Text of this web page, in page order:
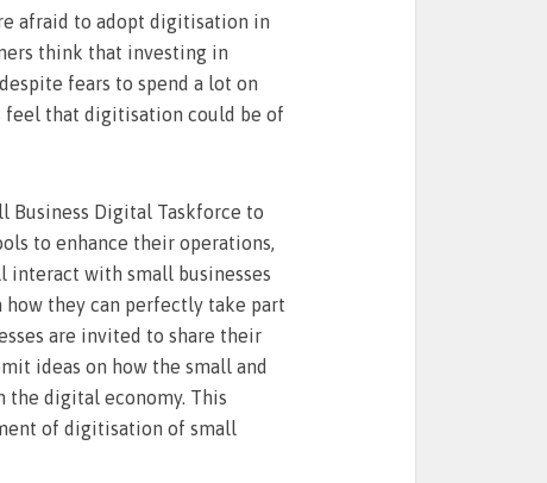
afraid to adopt digitisation in
think that investing in
fears to spend a lot on
feel that digitisation could be of
Business Digital Taskforce to
to enhance their operations,
interact with small businesses
how they can perfectly take part
are invited to share their
ideas on how the small and
the digital economy. This
of digitisation of small